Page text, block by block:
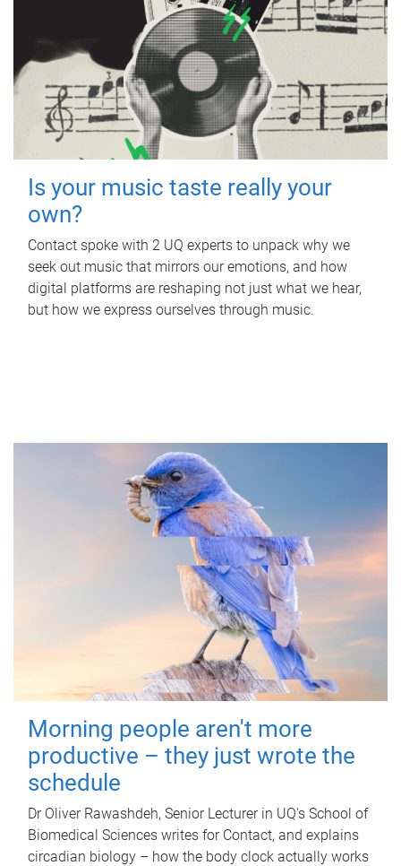
Is your music taste really your
own?
Contact spoke with 2 UQ experts to unpack why we
seek out music that mirrors our emotions, and how
digital platforms are reshaping not just what we hear,
but how we express ourselves through music.
Morning people aren't more
productive – they just wrote the
schedule
Dr Oliver Rawashdeh, Senior Lecturer in UQ's School of
Biomedical Sciences writes for Contact, and explains
circadian biology – how the body clock actually works